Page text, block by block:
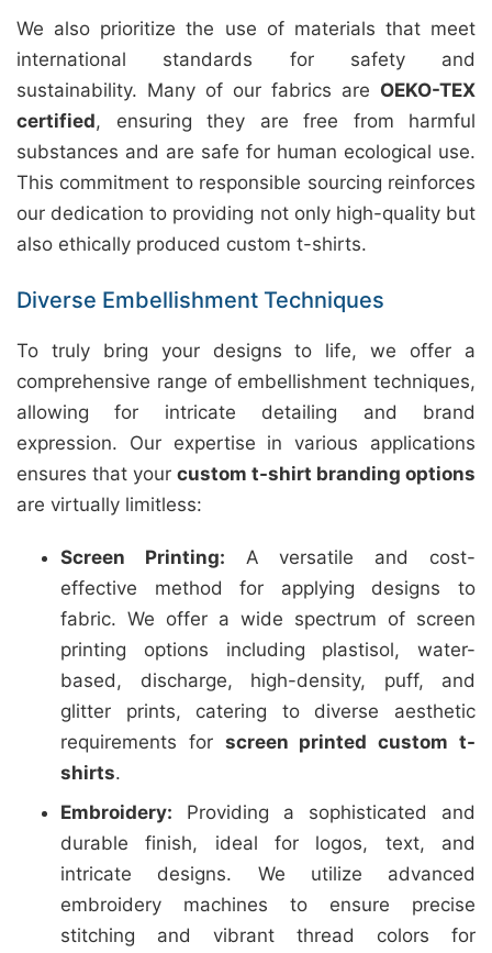
We also prioritize the use of materials that meet
international standards for safety and
sustainability. Many of our fabrics are OEKO-TEX
certified, ensuring they are free from harmful
substances and are safe for human ecological use.
This commitment to responsible sourcing reinforces
our dedication to providing not only high-quality but
also ethically produced custom t-shirts.
Diverse Embellishment Techniques
To truly bring your designs to life, we offer a
comprehensive range of embellishment techniques,
allowing for intricate detailing and brand
expression. Our expertise in various applications
ensures that your custom t-shirt branding options
are virtually limitless:
Screen Printing: A versatile and cost-
effective method for applying designs to
fabric. We offer a wide spectrum of screen
printing options including plastisol, water-
based, discharge, high-density, puff, and
glitter prints, catering to diverse aesthetic
requirements for screen printed custom t-
shirts.
Embroidery: Providing a sophisticated and
durable finish, ideal for logos, text, and
intricate designs. We utilize advanced
embroidery machines to ensure precise
stitching and vibrant thread colors for